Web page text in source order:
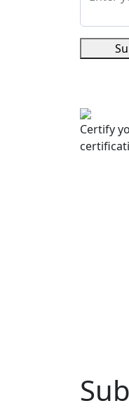
Certify